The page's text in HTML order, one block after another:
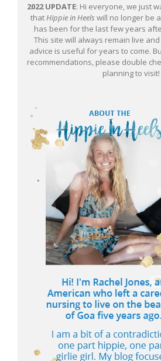
2022 UPDATE: Hi everyone, we just
thatHippie in Heels will no longer be
has been for the last few years
This site will always remain live
advice is useful for years to come.
recommendations, please double
planning to visit!